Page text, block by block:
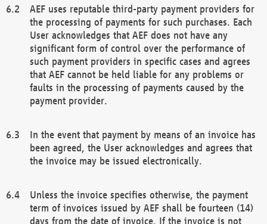
AEF uses reputable third-party payment providers for
the processing of payments for such purchases. Each
User acknowledges that AEF does not have any
significant form of control over the performance of
such payment providers in specific cases and agrees
that AEF cannot be held liable for any problems or
faults in the processing of payments caused by the
payment provider.
In the event that payment by means of an invoice has
been agreed, the User acknowledges and agrees that
the invoice may be issued electronically.
Unless the invoice specifies otherwise, the payment
term of invoices issued by AEF shall be fourteen (14)
days from the date of invoice. If the invoice is not